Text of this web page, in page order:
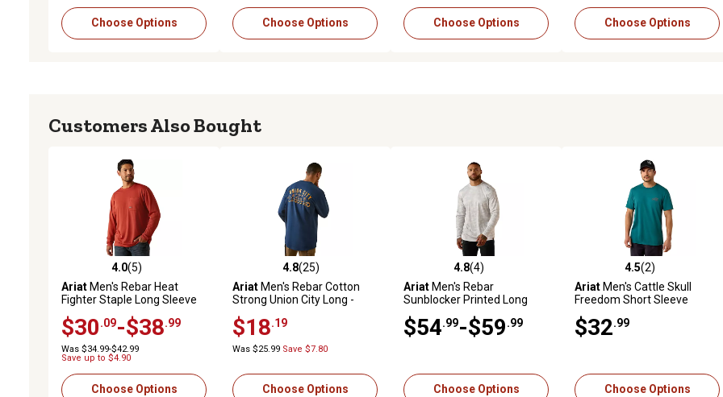
Choose Options Choose Options Choose Options Choose Options
Customers Also Bought
4.0 out of 5 stars with 5 reviews
4.0(5)
AriatMen's Rebar Heat
Fighter Staple Long Sleeve
$30 .09-$38 .99
Was $34.99-$42.99
Save up to $4.90
Choose Options
4.8 out of 5 stars with 25 reviews
4.8(25)
AriatMen's Rebar Cotton
Strong Union City Long -
10046343
$18 .19
Was $25.99 Save $7.80
Choose Options
4.8 out of 5 stars with 4 reviews
4.8(4)
AriatMen's Rebar
Sunblocker Printed Long
$54 .99-$59 .99
Choose Options
4.5 out of 5 stars with 2
4.5(2)
AriatMen's Cattle Skull
Freedom Short Sleeve
$32 .99
Choose Options